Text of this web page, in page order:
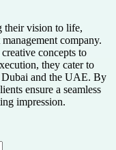
their vision to life,
company.
concepts to
they cater to
Dubai and the UAE. By
ensure a seamless
impression.